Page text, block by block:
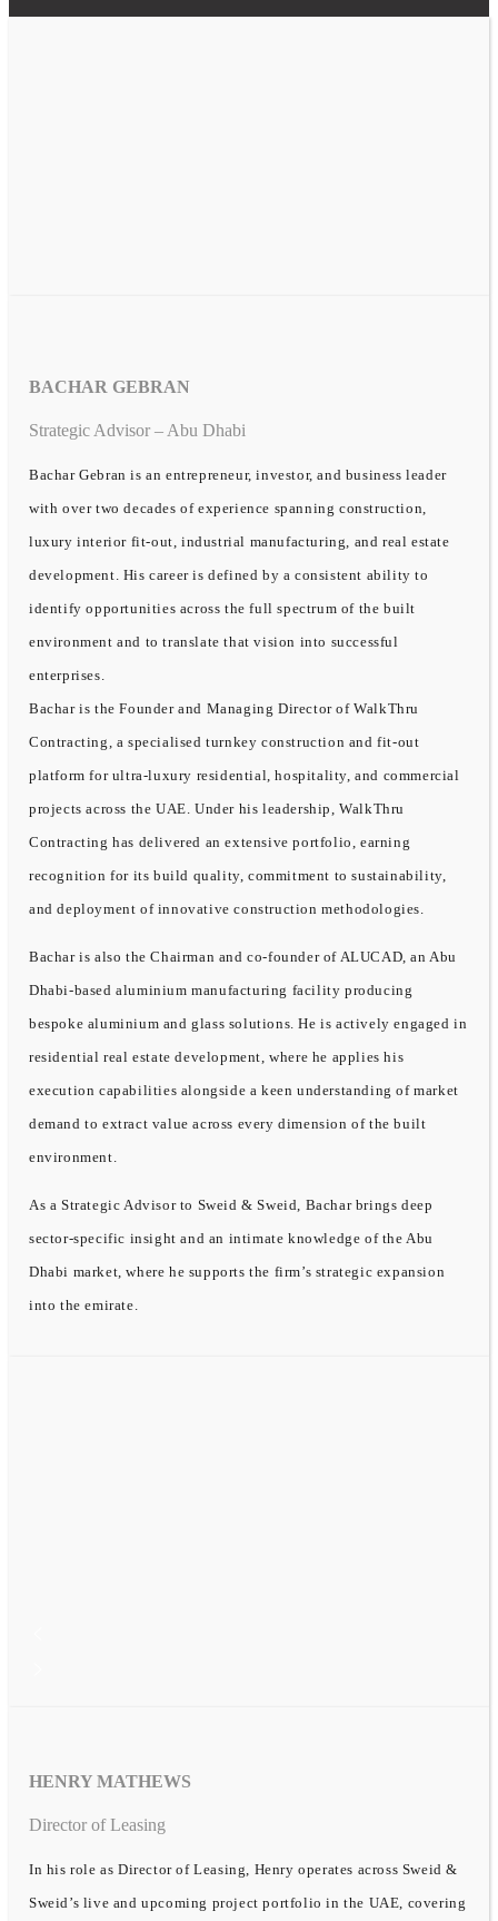
BACHAR GEBRAN
Strategic Advisor – Abu Dhabi
Bachar Gebran is an entrepreneur, investor, and business leader
with over two decades of experience spanning construction,
luxury interior fit-out, industrial manufacturing, and real estate
development. His career is defined by a consistent ability to
identify opportunities across the full spectrum of the built
environment and to translate that vision into successful
enterprises.
Bachar is the Founder and Managing Director of WalkThru
Contracting, a specialised turnkey construction and fit-out
platform for ultra-luxury residential, hospitality, and commercial
projects across the UAE. Under his leadership, WalkThru
Contracting has delivered an extensive portfolio, earning
recognition for its build quality, commitment to sustainability,
and deployment of innovative construction methodologies.
Bachar is also the Chairman and co-founder of ALUCAD, an Abu
Dhabi-based aluminium manufacturing facility producing
bespoke aluminium and glass solutions. He is actively engaged in
residential real estate development, where he applies his
execution capabilities alongside a keen understanding of market
demand to extract value across every dimension of the built
environment.
As a Strategic Advisor to Sweid & Sweid, Bachar brings deep
sector-specific insight and an intimate knowledge of the Abu
Dhabi market, where he supports the firm’s strategic expansion
into the emirate.
HENRY MATHEWS
Director of Leasing
In his role as Director of Leasing, Henry operates across Sweid &
Sweid’s live and upcoming project portfolio in the UAE, covering